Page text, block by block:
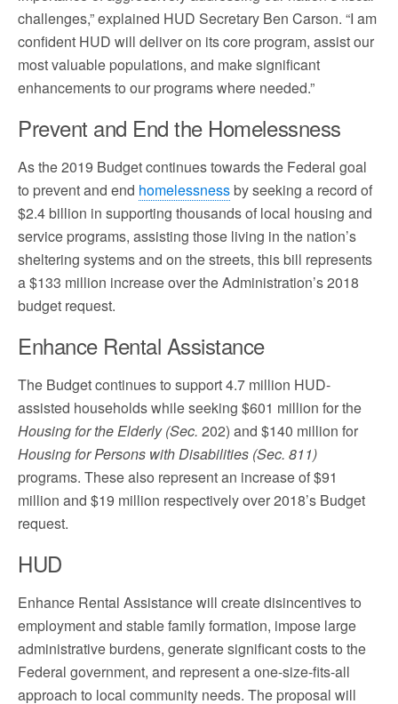
challenges,” explained HUD Secretary Ben Carson. “I am
confident HUD will deliver on its core program, assist our
most valuable populations, and make significant
enhancements to our programs where needed.”
Prevent and End the Homelessness
As the 2019 Budget continues towards the Federal goal
to prevent and end homelessnessby seeking a record of
$2.4 billion in supporting thousands of local housing and
service programs, assisting those living in the nation’s
sheltering systems and on the streets, this bill represents
a $133 million increase over the Administration’s 2018
budget request.
Enhance Rental Assistance
The Budget continues to support 4.7 million HUD-
assisted households while seeking $601 million for the
Housing for the Elderly (Sec. 202) and $140 million for
Housing for Persons with Disabilities (Sec. 811)
programs. These also represent an increase of $91
million and $19 million respectively over 2018’s Budget
request.
HUD
Enhance Rental Assistance will create disincentives to
employment and stable family formation, impose large
administrative burdens, generate significant costs to the
Federal government, and represent a one-size-fits-all
approach to local community needs. The proposal will